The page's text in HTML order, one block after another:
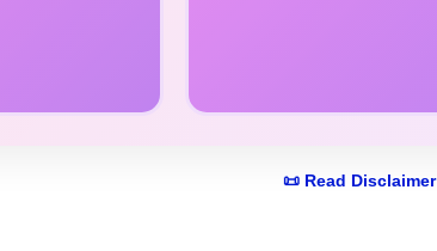
📜 Read Disclaimer